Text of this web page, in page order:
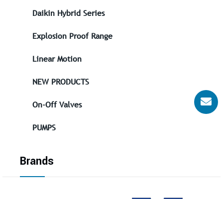
Daikin Hybrid Series
Explosion Proof Range
Linear Motion
NEW PRODUCTS
On-Off Valves
PUMPS
Brands